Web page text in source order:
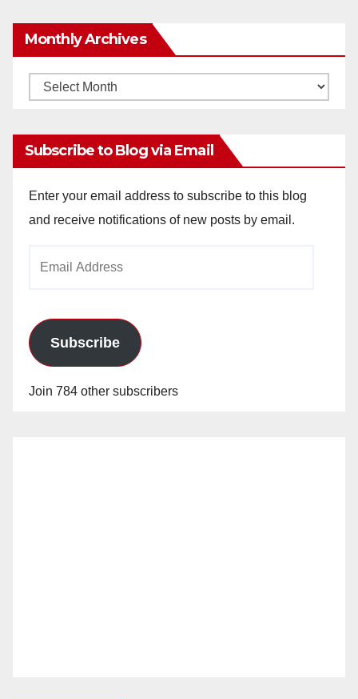
Monthly Archives
Monthly
Subscribe to Blog via Email
Enter your email address to subscribe to this blog
and receive notifications of new posts by email.
Subscribe
Join 784 other subscribers